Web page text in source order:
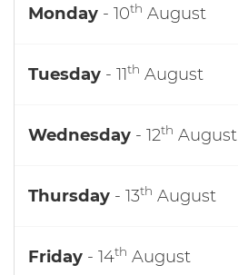
Monday - 10th August
Tuesday - 11th August
Wednesday - 12th August
Thursday - 13th August
Friday - 14th August